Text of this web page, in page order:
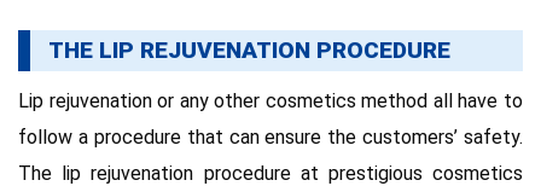
THE LIP REJUVENATION PROCEDURE
Lip rejuvenation or any other cosmetics method all have to
follow a procedure that can ensure the customers’ safety.
The lip rejuvenation procedure at prestigious cosmetics